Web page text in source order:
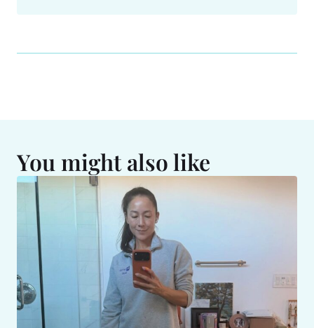
You might also like